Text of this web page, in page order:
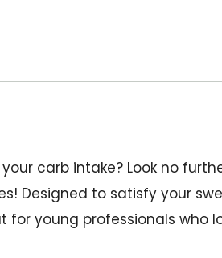
carb intake? Look no
Designed to satisfy your
young professionals who